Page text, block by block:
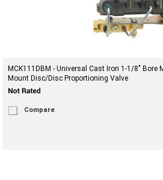
MCK111DBM - Universal Cast Iron 1-1/8"
Mount Disc/Disc Proportioning Valve
Compare